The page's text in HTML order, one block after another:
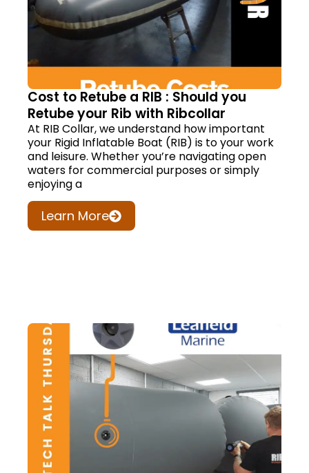
Cost to Retube a RIB : Should you
Retube your Rib with Ribcollar
At RIB Collar, we understand how important
your Rigid Inflatable Boat (RIB) is to your work
and leisure. Whether you’re navigating open
waters for commercial purposes or simply
enjoying a
Learn More